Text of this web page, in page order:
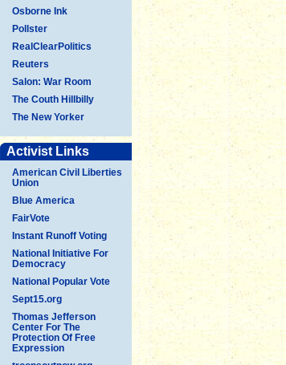
Osborne Ink
Pollster
RealClearPolitics
Reuters
Salon: War Room
The Couth Hillbilly
The New Yorker
Activist Links
American Civil Liberties
Union
Blue America
FairVote
Instant Runoff Voting
National Initiative For
Democracy
National Popular Vote
Sept15.org
Thomas Jefferson
Center For The
Protection Of Free
Expression